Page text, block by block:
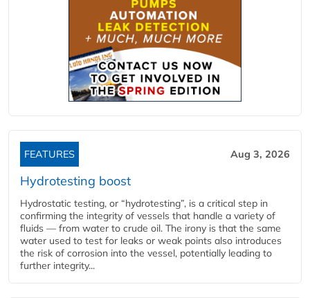
FEATURES Aug 3, 2026
Hydrotesting boost
Hydrostatic testing, or “hydrotesting”, is a critical step in
confirming the integrity of vessels that handle a variety of
fluids — from water to crude oil. The irony is that the same
water used to test for leaks or weak points also introduces
the risk of corrosion into the vessel, potentially leading to
further integrity...